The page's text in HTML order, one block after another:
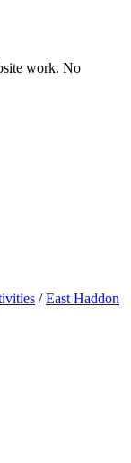
work. No
/ East Haddon